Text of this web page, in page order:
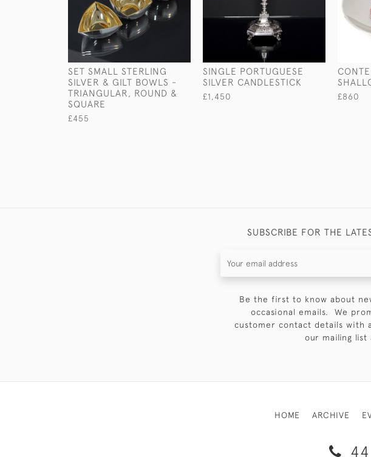
SET SMALL STERLING
SILVER & GILT BOWLS -
TRIANGULAR, ROUND &
SQUARE
£455
SINGLE PORTUGUESE
SILVER CANDLESTICK
£1,450 £860
SUBSCRIBE FOR THE
Be the first to know about
occasional emails. We
customer contact details with
our mailing list
HOME ARCHIVE